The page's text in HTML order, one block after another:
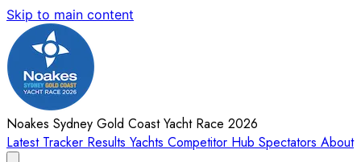
Skip to main content
Noakes Sydney Gold Coast Yacht Race 2026
Latest Tracker Results Yachts Competitor Hub Spectators About